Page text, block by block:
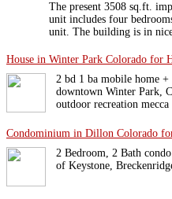
The present 3508 sq.ft.
unit includes four
unit. The building is in
House in Winter Park Colorado for
2 bd 1 ba mobile home +
downtown Winter Park,
outdoor recreation
Condominium in Dillon Colorado
2 Bedroom, 2 Bath
of Keystone,